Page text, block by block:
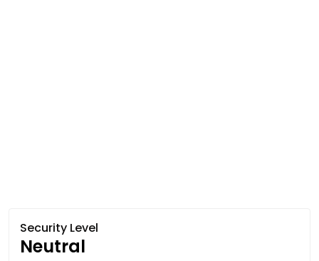
Security Level
Neutral